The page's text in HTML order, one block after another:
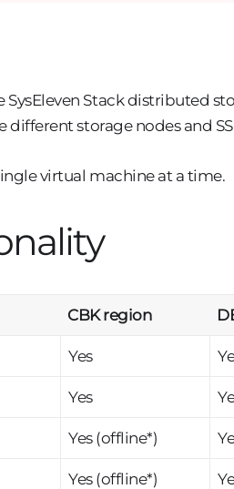
SysEleven Stack distributed
storage nodes and
virtual machine at a time.
CBK region
Yes
Yes
Yes (offline*)
Yes (offline*)